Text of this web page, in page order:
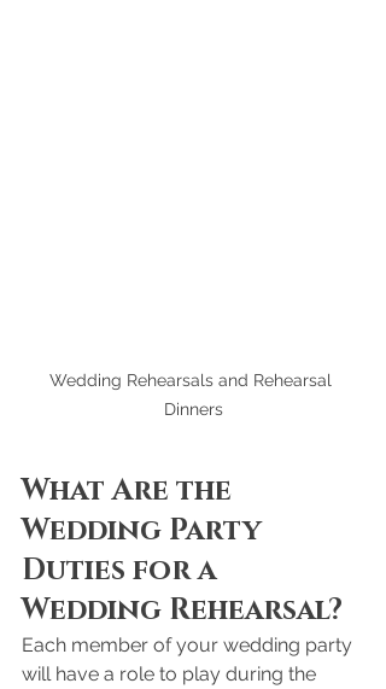
Wedding Rehearsals and Rehearsal
Dinners
What Are the
Wedding Party
Duties for a
Wedding Rehearsal?
Each member of your wedding party
will have a role to play during the